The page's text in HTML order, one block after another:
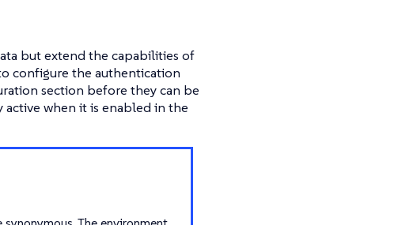
but extend the capabilities of
configure the authentication
section before they can be
when it is enabled in the